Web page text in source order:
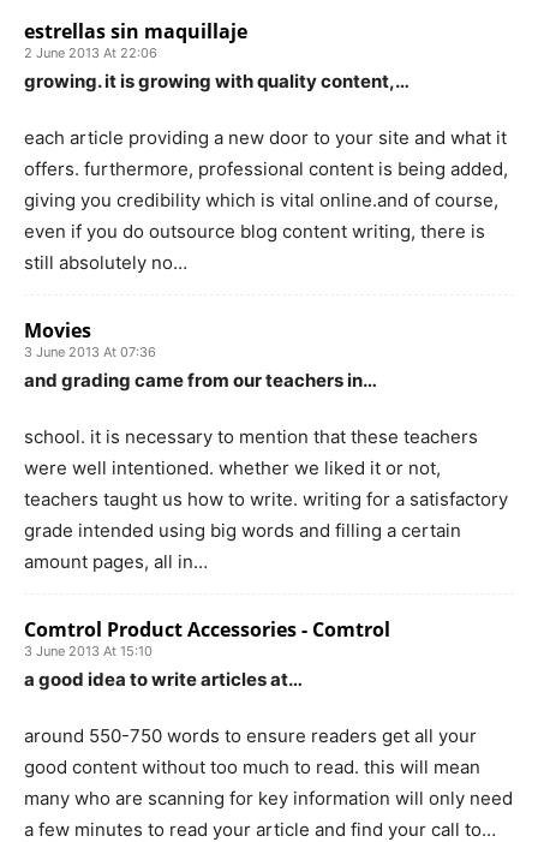
estrellas sin maquillaje
2 June 2013 At 22:06
growing. it is growing with quality content,…
each article providing a new door to your site and what it
offers. furthermore, professional content is being added,
giving you credibility which is vital online.and of course,
even if you do outsource blog content writing, there is
still absolutely no…
Movies
3 June 2013 At 07:36
and grading came from our teachers in…
school. it is necessary to mention that these teachers
were well intentioned. whether we liked it or not,
teachers taught us how to write. writing for a satisfactory
grade intended using big words and filling a certain
amount pages, all in…
Comtrol Product Accessories - Comtrol
3 June 2013 At 15:10
a good idea to write articles at…
around 550-750 words to ensure readers get all your
good content without too much to read. this will mean
many who are scanning for key information will only need
a few minutes to read your article and find your call to…